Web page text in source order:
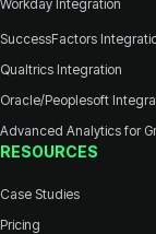
Workday Integration
SuccessFactors
Qualtrics Integration
Oracle/Peoplesoft
Advanced Analytics for
RESOURCES
Case Studies
Pricing